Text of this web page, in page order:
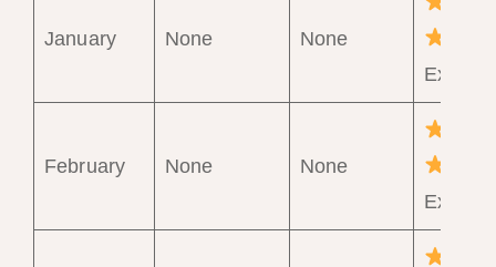
January None
None
February None
None